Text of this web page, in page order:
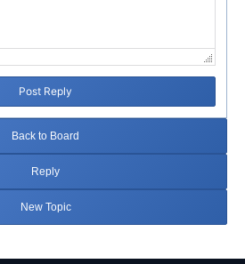
Post Reply
Back to Board
Reply
New Topic